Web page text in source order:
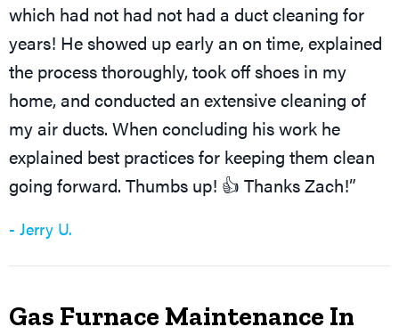
which had not had not had a duct cleaning for
years! He showed up early an on time, explained
the process thoroughly, took off shoes in my
home, and conducted an extensive cleaning of
my air ducts. When concluding his work he
explained best practices for keeping them clean
going forward. Thumbs up! 👍 Thanks Zach!”
- Jerry U.
Gas Furnace Maintenance In